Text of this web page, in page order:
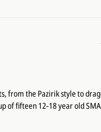
from the Pazirik style to
of fifteen 12-18 year old